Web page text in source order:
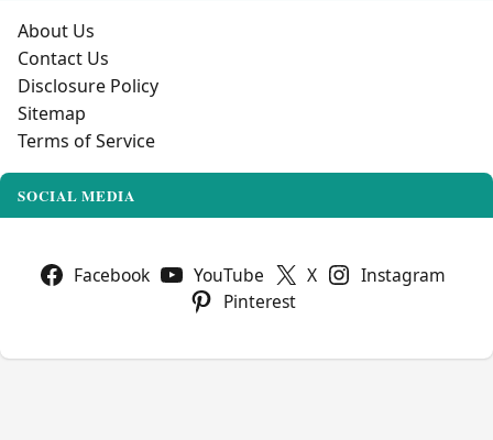
About Us
Contact Us
Disclosure Policy
Sitemap
Terms of Service
SOCIAL MEDIA
Facebook YouTube X
Instagram
Pinterest